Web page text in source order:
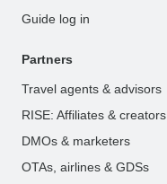
Guide log in
Partners
Travel agents & advisors
RISE: Affiliates & creators
DMOs & marketers
OTAs, airlines & GDSs